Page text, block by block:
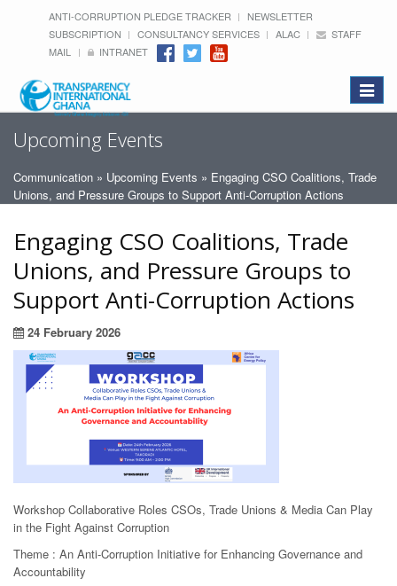
ANTI-CORRUPTION PLEDGE TRACKER
NEWSLETTER
SUBSCRIPTION
CONSULTANCY SERVICES ALAC
STAFF
MAIL
INTRANET
Toggle
Upcoming Events
Communication » Upcoming Events » Engaging CSO Coalitions, Trade
Unions, and Pressure Groups to Support Anti-Corruption Actions
Engaging CSO Coalitions, Trade
Unions, and Pressure Groups to
Support Anti-Corruption Actions
24 February 2026
Workshop Collaborative Roles CSOs, Trade Unions & Media Can Play
in the Fight Against Corruption
Theme : An Anti-Corruption Initiative for Enhancing Governance and
Accountability